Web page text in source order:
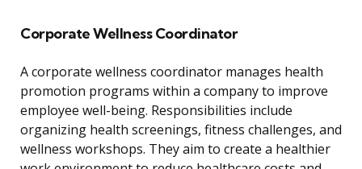
Corporate Wellness Coordinator
A corporate wellness coordinator manages health
promotion programs within a company to improve
employee well-being. Responsibilities include
organizing health screenings, fitness challenges, and
wellness workshops. They aim to create a healthier